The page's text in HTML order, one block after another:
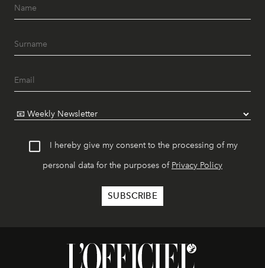
I hereby give my consent to the processing of my
personal data for the purposes of Privacy Policy